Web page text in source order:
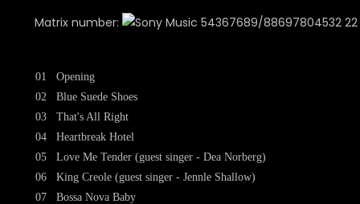
Matrix number: 54367689/88697804532 22
01
02
03
04
05
06
07
Opening
Blue Suede Shoes
That's All Right
Heartbreak Hotel
Love Me Tender (guest singer - Dea Norberg)
King Creole (guest singer - Jennle Shallow)
Bossa Nova Baby